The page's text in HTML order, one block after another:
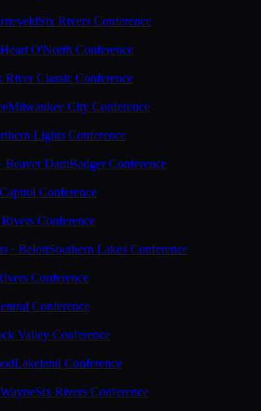
Six Rivers Conference
Heart O'North Conference
River Classic Conference
Milwaukee City Conference
Lights Conference
Beaver DamBadger Conference
Capitol Conference
Conference
· BeloitSouthern Lakes Conference
Conference
Conference
Valley Conference
Lakeland Conference
Six Rivers Conference